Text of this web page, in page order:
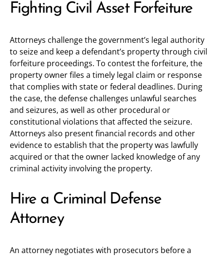
Fighting Civil Asset Forfeiture
Attorneys challenge the government’s legal authority
to seize and keep a defendant’s property through civil
forfeiture proceedings. To contest the forfeiture, the
property owner files a timely legal claim or response
that complies with state or federal deadlines. During
the case, the defense challenges unlawful searches
and seizures, as well as other procedural or
constitutional violations that affected the seizure.
Attorneys also present financial records and other
evidence to establish that the property was lawfully
acquired or that the owner lacked knowledge of any
criminal activity involving the property.
Hire a Criminal Defense
Attorney
An attorney negotiates with prosecutors before a